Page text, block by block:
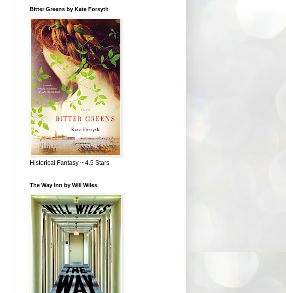
Bitter Greens by Kate Forsyth
Historical Fantasy ~ 4.5 Stars
The Way Inn by Will Wiles